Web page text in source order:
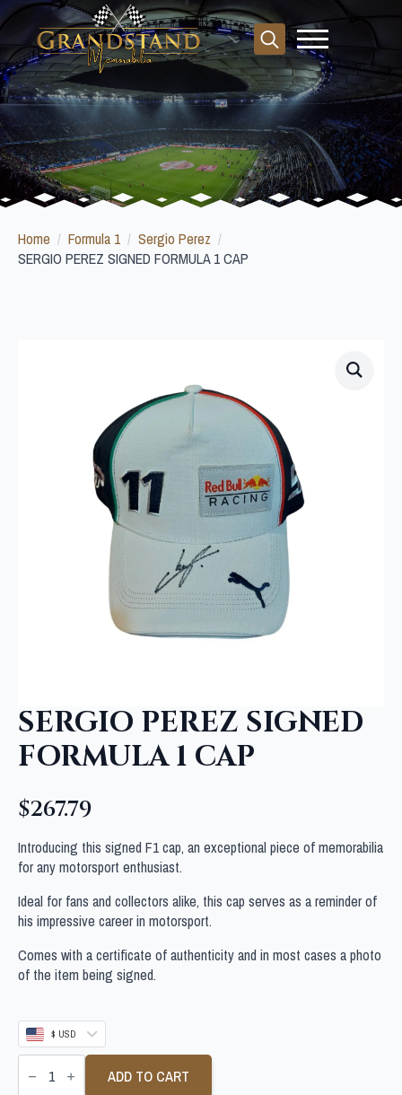
Search
for:
Home Formula 1
Sergio Perez
SERGIO PEREZ SIGNED FORMULA 1 CAP
SERGIO PEREZ SIGNED
FORMULA 1 CAP
$267.79
Introducing this signed F1 cap, an exceptional piece of memorabilia
for any motorsport enthusiast.
Ideal for fans and collectors alike, this cap serves as a reminder of
his impressive career in motorsport.
Comes with a certificate of authenticity and in most cases a photo
of the item being signed.
$ USD
SERGIO
PEREZ ADD TO CART